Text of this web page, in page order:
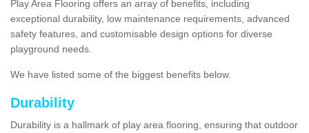
Play Area Flooring offers an array of benefits, including
exceptional durability, low maintenance requirements, advanced
safety features, and customisable design options for diverse
playground needs.
We have listed some of the biggest benefits below.
Durability
Durability is a hallmark of play area flooring, ensuring that outdoor